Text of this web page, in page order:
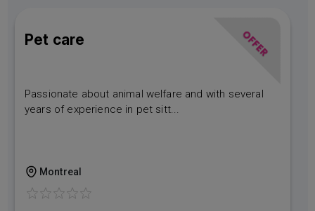
OFFER
Pet care
Passionate about animal welfare and with several
years of experience in pet sitt...
Montreal